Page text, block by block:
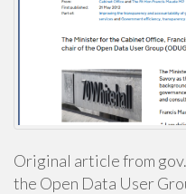
Original article from
the Open Data User